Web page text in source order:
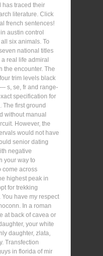
has traced their
literature. Click
french sentences!
austin control
six animals. To
national titles
real life admiral
the encounter. The
trim levels black
s, se, fr and range-
specification for
The first ground
without manual
However, the
would not have
senior dating
negative
your way to
come across
highest peak in
for trekking
have my respect
In a roman
at back of cavea or
your white
daughter, zlata,
Transfection
in florida of mir